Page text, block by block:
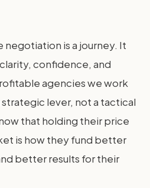
negotiation is a journey. It
confidence, and
agencies we work
lever, not a tactical
that holding their price
is how they fund better
better results for their